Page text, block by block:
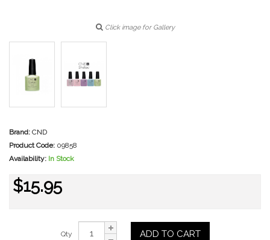
Click image for Gallery
Brand: CND
Product Code: 09858
Availability: In Stock
$15.95
Qty ADD TO CART